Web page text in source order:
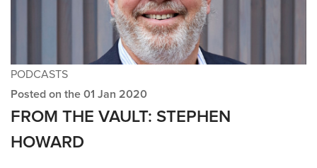
PODCASTS
Posted on the 01 Jan 2020
FROM THE VAULT: STEPHEN
HOWARD